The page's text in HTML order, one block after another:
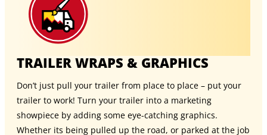
TRAILER WRAPS & GRAPHICS
Don’t just pull your trailer from place to place – put your
trailer to work! Turn your trailer into a marketing
showpiece by adding some eye-catching graphics.
Whether its being pulled up the road, or parked at the job